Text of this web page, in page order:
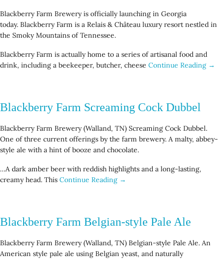
Blackberry Farm Brewery is officially launching in Georgia
today. Blackberry Farm is a Relais & Château luxury resort nestled in
the Smoky Mountains of Tennessee.
Blackberry Farm is actually home to a series of artisanal food and
drink, including a beekeeper, butcher, cheese Continue Reading →
Blackberry Farm Screaming Cock Dubbel
Blackberry Farm Brewery (Walland, TN) Screaming Cock Dubbel.
One of three current offerings by the farm brewery. A malty, abbey-
style ale with a hint of booze and chocolate.
…A dark amber beer with reddish highlights and a long-lasting,
creamy head. This Continue Reading →
Blackberry Farm Belgian-style Pale Ale
Blackberry Farm Brewery (Walland, TN) Belgian-style Pale Ale. An
American style pale ale using Belgian yeast, and naturally